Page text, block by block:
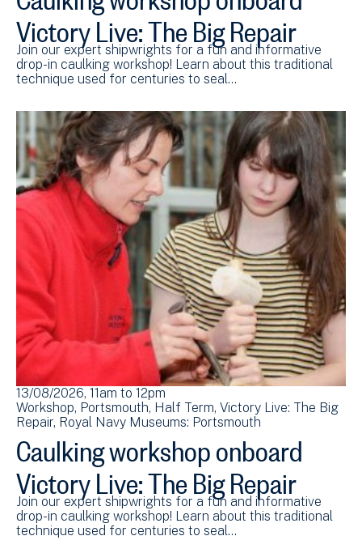
Victory Live: The Big Repair
Join our expert shipwrights for a fun and informative
drop-in caulking workshop! Learn about this traditional
technique used for centuries to seal…
13/08/2026, 11am to 12pm
Workshop Portsmouth Half Term Victory Live: The Big
Repair Royal Navy Museums: Portsmouth
Caulking workshop onboard
Victory Live: The Big Repair
Join our expert shipwrights for a fun and informative
drop-in caulking workshop! Learn about this traditional
technique used for centuries to seal…